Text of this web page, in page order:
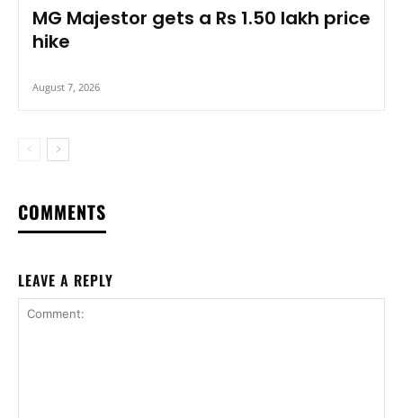
MG Majestor gets a Rs 1.50 lakh price
hike
August 7, 2026
COMMENTS
LEAVE A REPLY